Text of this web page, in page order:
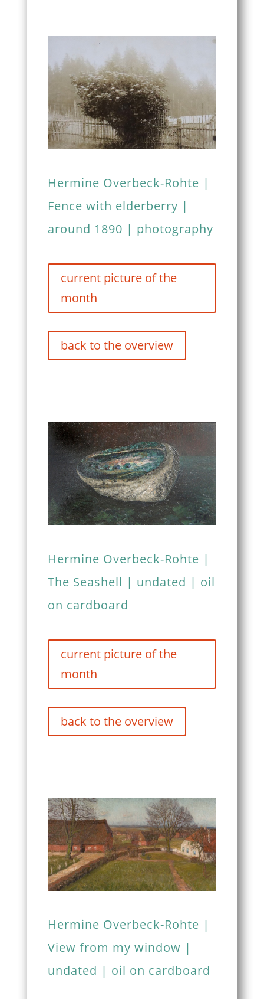
Hermine Overbeck-Rohte |
Fence with elderberry |
around 1890 | photography
current picture of the
month
back to the overview
Hermine Overbeck-Rohte |
The Seashell | undated | oil
on cardboard
current picture of the
month
back to the overview
Hermine Overbeck-Rohte |
View from my window |
undated | oil on cardboard